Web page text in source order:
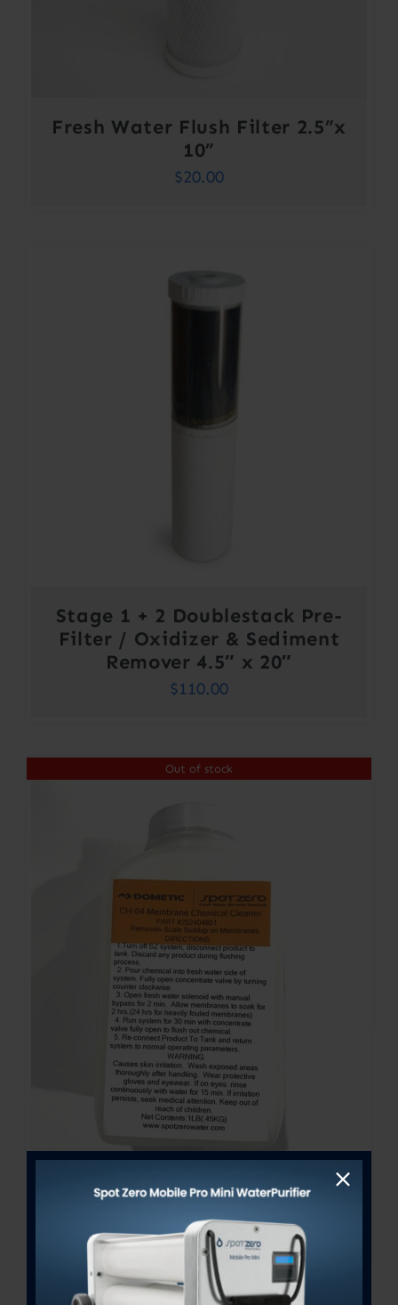
Fresh Water Flush Filter 2.5”x
10”
$20.00
Stage 1 + 2 Doublestack Pre-
Filter / Oxidizer & Sediment
Remover 4.5″ x 20″
$110.00
Out of stock
Freshwater Membrane
Chemical Cleaner